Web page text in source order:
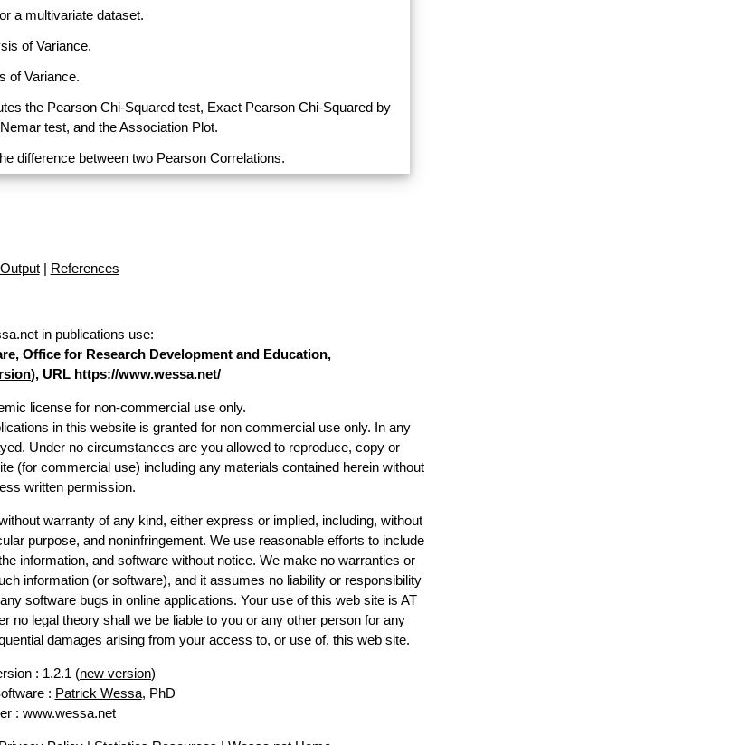
a multivariate dataset.
of Variance.
of Variance.
the Pearson Chi-Squared test, Exact Pearson Chi-Squared by
test, and the Association Plot.
difference between two Pearson Correlations.
Output| References
in publications use:
Office for Research Development and Education,
), URL https://www.wessa.net/
license for non-commercial use only.
in this website is granted for non commercial use only. In any
Under no circumstances are you allowed to reproduce, copy or
(for commercial use) including any materials contained herein without
written permission.
warranty of any kind, either express or implied, including, without
purpose, and noninfringement. We use reasonable efforts to include
information, and software without notice. We make no warranties or
information (or software), and it assumes no liability or responsibility
software bugs in online applications. Your use of this web site is AT
legal theory shall we be liable to you or any other person for any
damages arising from your access to, or use of, this web site.
: 1.2.1 (new version)
: Patrick Wessa, PhD
: www.wessa.net